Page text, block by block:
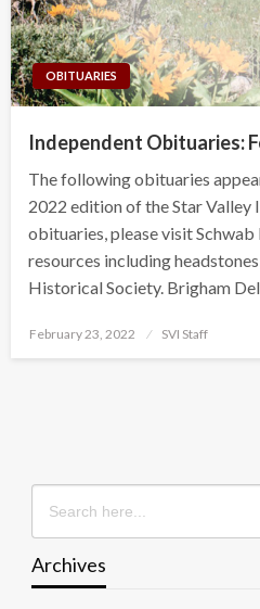
OBITUARIES
Independent Obituaries:
The following obituaries
2022 edition of the Star Valley
obituaries, please visit
resources including
Historical Society. Brigham
Posted
February 23, 2022 SVI Staff
Search
for:
Archives